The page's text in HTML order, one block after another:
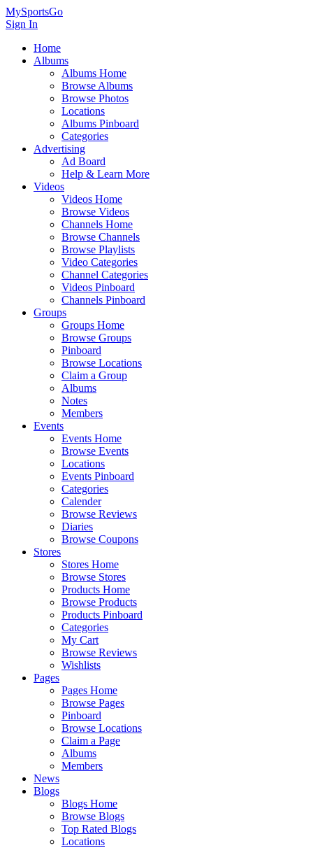
MySportsGo
Sign In
Home
Albums
Albums Home
Browse Albums
Browse Photos
Locations
Albums Pinboard
Categories
Advertising
Ad Board
Help & Learn More
Videos
Videos Home
Browse Videos
Channels Home
Browse Channels
Browse Playlists
Video Categories
Channel Categories
Videos Pinboard
Channels Pinboard
Groups
Groups Home
Browse Groups
Pinboard
Browse Locations
Claim a Group
Albums
Notes
Members
Events
Events Home
Browse Events
Locations
Events Pinboard
Categories
Calender
Browse Reviews
Diaries
Browse Coupons
Stores
Stores Home
Browse Stores
Products Home
Browse Products
Products Pinboard
Categories
My Cart
Browse Reviews
Wishlists
Pages
Pages Home
Browse Pages
Pinboard
Browse Locations
Claim a Page
Albums
Members
News
Blogs
Blogs Home
Browse Blogs
Top Rated Blogs
Locations